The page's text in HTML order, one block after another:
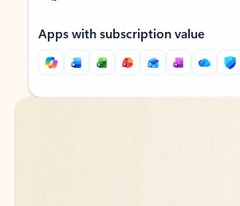
Apps with subscription value
Back to tabs
Back to tabs